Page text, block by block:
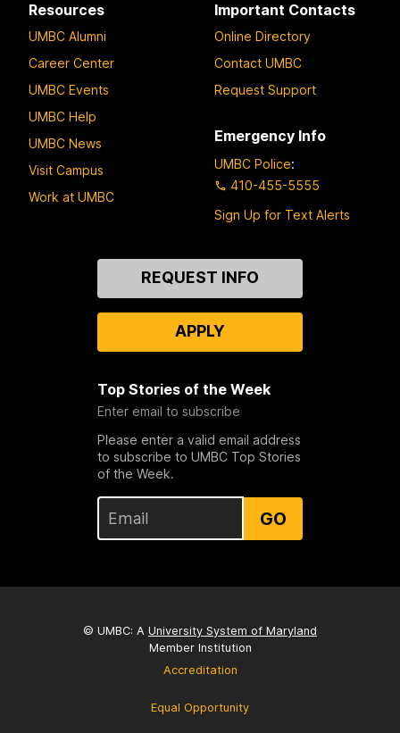
Resources
UMBC Alumni
Career Center
UMBC Events
UMBC Help
UMBC News
Visit Campus
Work at UMBC
Important Contacts
Online Directory
Contact UMBC
Request Support
Emergency Info
UMBC Police:
410-455-5555
Sign Up for Text Alerts
REQUEST INFO
APPLY
Top Stories of the Week
Enter email to subscribe
Please enter a valid email address
to subscribe to UMBC Top Stories
of the Week.
GO
© UMBC: A University System of Maryland
Member Institution
Accreditation
Equal Opportunity